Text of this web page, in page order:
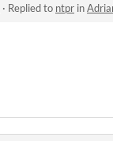
· Replied to ntpr in